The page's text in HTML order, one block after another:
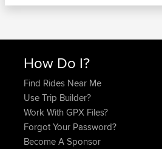
How Do I?
Find Rides Near Me
Use Trip Builder?
Work With GPX Files?
Forgot Your Password?
Become A Sponsor